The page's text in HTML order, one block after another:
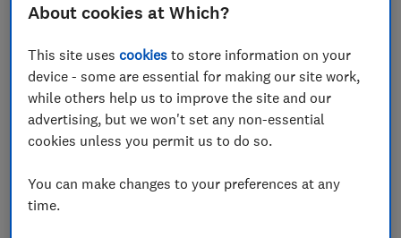
£218
View retailers
Compare
£168.99
View retailers
About cookies at Which?
This site usescookies to store information on your
device - some are essential for making our site work,
while others help us to improve the site and our
advertising, but we won't set any non-essential
cookies unless you permit us to do so.
You can make changes to your preferences at any
time.